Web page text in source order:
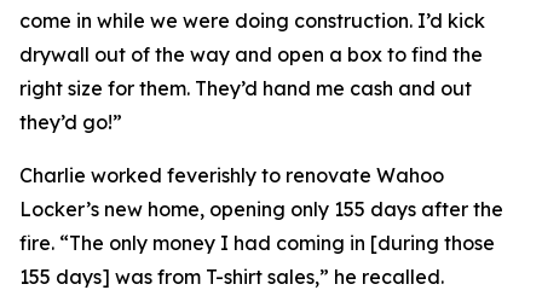
come in while we were doing construction. I’d kick
drywall out of the way and open a box to find the
right size for them. They’d hand me cash and out
they’d go!”
Charlie worked feverishly to renovate Wahoo
Locker’s new home, opening only 155 days after the
fire. “The only money I had coming in [during those
155 days] was from T-shirt sales,” he recalled.